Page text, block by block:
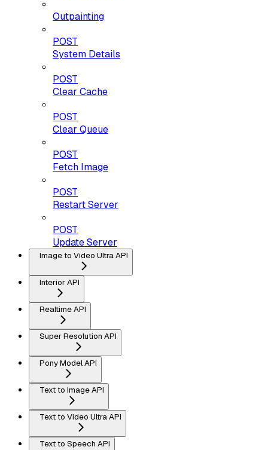
Outpainting
POST
System Details
POST
Clear Cache
POST
Clear Queue
POST
Fetch Image
POST
Restart Server
POST
Update Server
Image to Video Ultra API
Interior API
Realtime API
Super Resolution API
Pony Model API
Text to Image API
Text to Video Ultra API
Text to Speech API